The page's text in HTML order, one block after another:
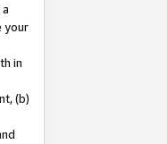
your
in
(b)